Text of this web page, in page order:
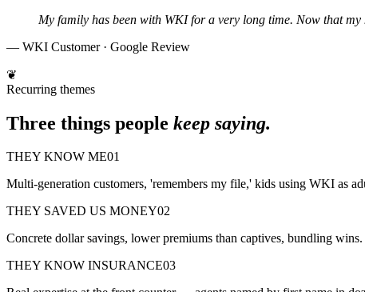
My family has been with WKI for a very long time. Now that
— WKI Customer · Google Review
❦
Recurring themes
Three things people keep saying.
THEY KNOW ME01
Multi-generation customers, 'remembers my file,' kids using WKI as
THEY SAVED US MONEY02
Concrete dollar savings, lower premiums than captives, bundling wins.
THEY KNOW INSURANCE03